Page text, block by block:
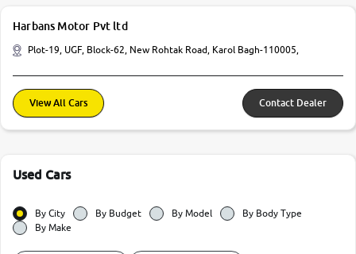
Harbans Motor Pvt ltd
Plot-19, UGF, Block-62, New Rohtak Road, Karol Bagh-110005,
View All Cars Contact Dealer
Used Cars
By City By Budget By Model
By Body Type
By Make